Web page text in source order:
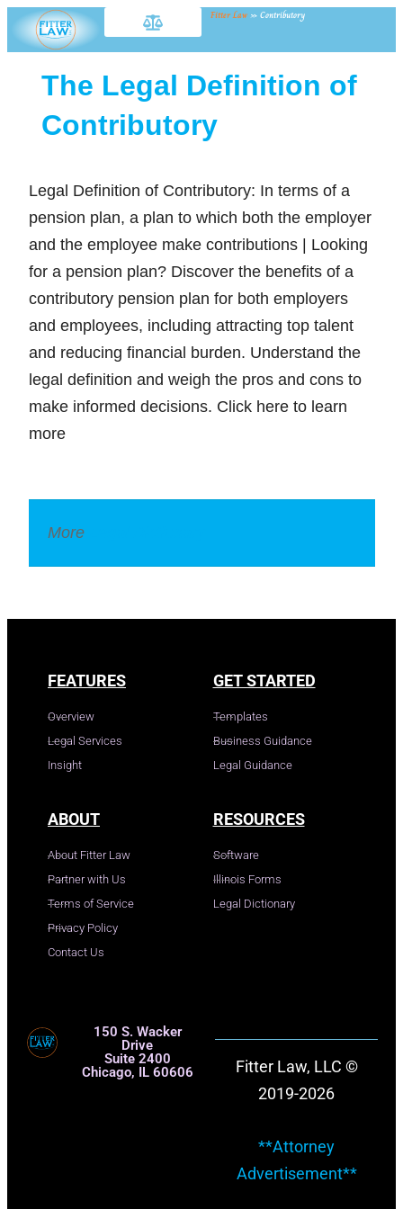
Fitter Law » Contributory
The Legal Definition of
Contributory
Legal Definition of Contributory: In terms of a
pension plan, a plan to which both the employer
and the employee make contributions | Looking
for a pension plan? Discover the benefits of a
contributory pension plan for both employers
and employees, including attracting top talent
and reducing financial burden. Understand the
legal definition and weigh the pros and cons to
make informed decisions. Click here to learn
more
More
FEATURES
Overview
Legal Services
Insight
GET STARTED
Templates
Business Guidance
Legal Guidance
ABOUT
About Fitter Law
Partner with Us
Terms of Service
Privacy Policy
Contact Us
RESOURCES
Software
Illinois Forms
Legal Dictionary
150 S. Wacker
Drive
Suite 2400
Chicago, IL 60606
Fitter Law, LLC ©
2019-2026
**Attorney
Advertisement**